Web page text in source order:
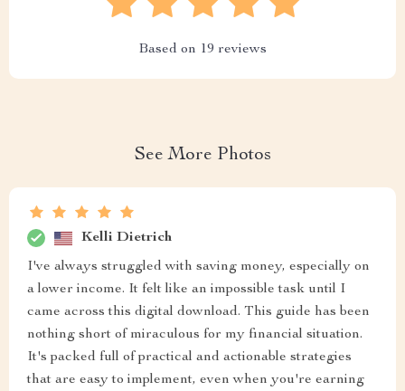
Based on 19 reviews
See More Photos
Kelli Dietrich
I've always struggled with saving money, especially on
a lower income. It felt like an impossible task until I
came across this digital download. This guide has been
nothing short of miraculous for my financial situation.
It's packed full of practical and actionable strategies
that are easy to implement, even when you're earning